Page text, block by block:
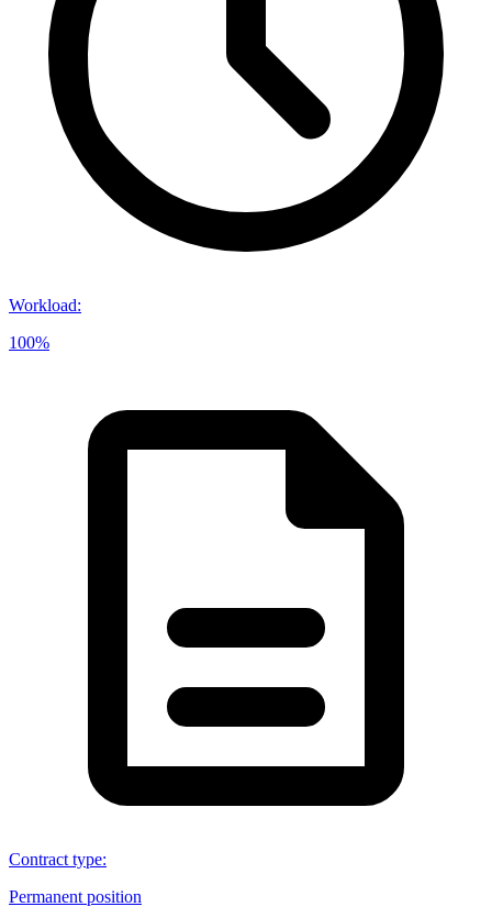
Workload:
100%
Contract type:
Permanent position